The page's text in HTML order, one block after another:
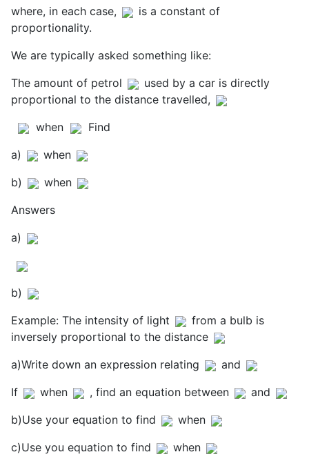
where, in each case,
is a constant of
proportionality.
We are typically asked something like:
The amount of petrol
used by a car is directly
proportional to the distance travelled,
when
Find
a)
when
b)
when
Answers
a)
b)
Example: The intensity of light
from a bulb is
inversely proportional to the distance
a)Write down an expression relating
and
If
when , find an equation between
and
b)Use your equation to find
when
c)Use you equation to find
when